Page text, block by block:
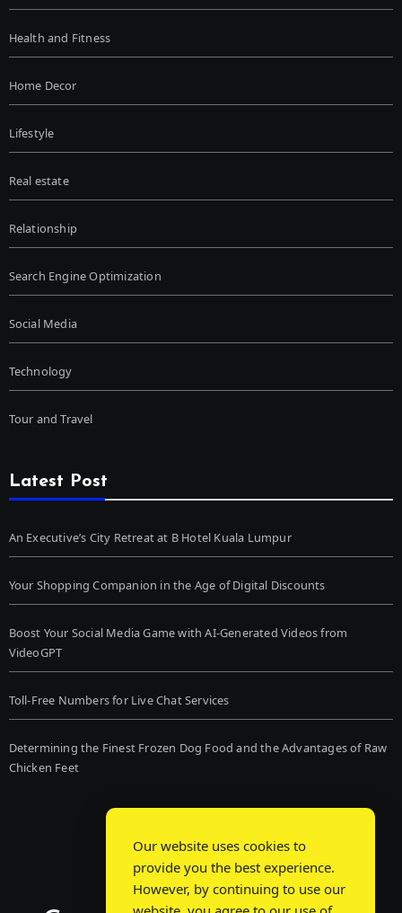
Health and Fitness
Home Decor
Lifestyle
Real estate
Relationship
Search Engine Optimization
Social Media
Technology
Tour and Travel
Latest Post
An Executive’s City Retreat at B Hotel Kuala Lumpur
Your Shopping Companion in the Age of Digital Discounts
Boost Your Social Media Game with AI-Generated Videos from
VideoGPT
Toll-Free Numbers for Live Chat Services
Determining the Finest Frozen Dog Food and the Advantages of Raw
Chicken Feet
Our website uses cookies to
provide you the best experience.
However, by continuing to use our